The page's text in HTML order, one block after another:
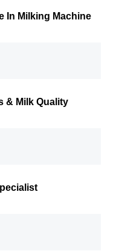
In Milking Machine
& Milk Quality